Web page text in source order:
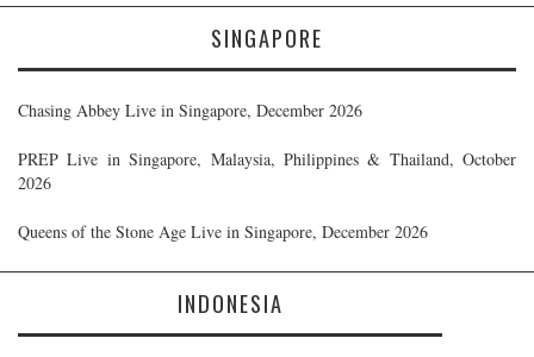
SINGAPORE
Chasing Abbey Live in Singapore, December 2026
PREP Live in Singapore, Malaysia, Philippines & Thailand, October
2026
Queens of the Stone Age Live in Singapore, December 2026
INDONESIA